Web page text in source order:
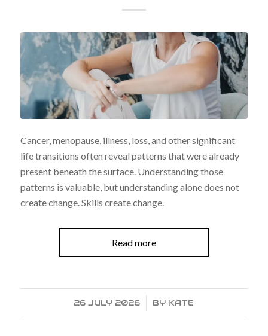
Cancer, menopause, illness, loss, and other significant
life transitions often reveal patterns that were already
present beneath the surface. Understanding those
patterns is valuable, but understanding alone does not
create change. Skills create change.
Read more
26 JULY 2026
/ BY KATE